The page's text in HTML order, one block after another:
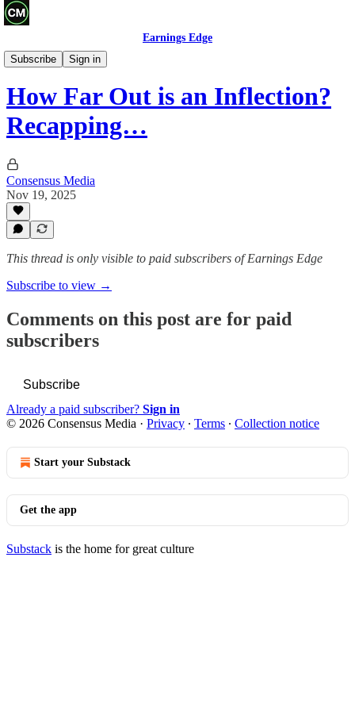
Earnings Edge
Subscribe
Sign in
Recaps
How Far Out is an Inflection?
Recapping…
Consensus Media
Nov 19, 2025
This thread is only visible to paid subscribers of Earnings Edge
Subscribe to view →
Comments on this post are for paid
subscribers
Subscribe
Already a paid subscriber? Sign in
© 2026 Consensus Media · Privacy ∙ Terms ∙ Collection notice
Start your Substack
Get the app
Substack is the home for great culture